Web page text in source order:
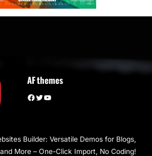
AF themes
Facebook Twitter YouTube
Builder: Versatile Demos for Blogs,
More – One-Click Import, No Coding!